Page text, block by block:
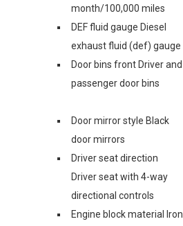
month/100,000 miles
DEF fluid gauge Diesel
exhaust fluid (def) gauge
Door bins front Driver and
passenger door bins
Door mirror style Black
door mirrors
Driver seat direction
Driver seat with 4-way
directional controls
Engine block material Iron